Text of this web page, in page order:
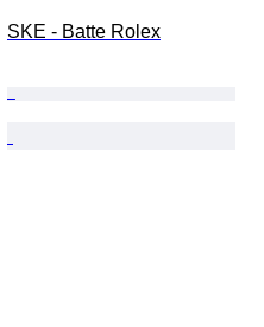
SKE - Batte Rolex